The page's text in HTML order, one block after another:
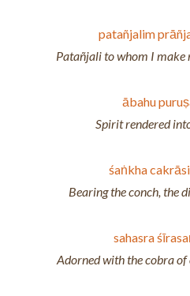
patañjalim
Patañjali to whom I make
ābahu
Spirit rendered
śaṅkha
Bearing the conch, the
sahasra
Adorned with the cobra